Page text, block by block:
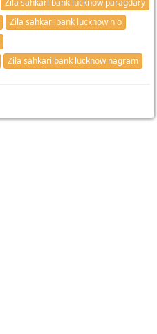
Zila sahkari bank lucknow paragdary
Zila sahkari bank lucknow h o
Zila sahkari bank lucknow nagram